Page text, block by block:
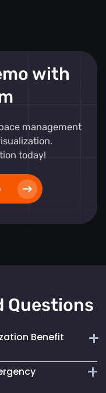
with
management
today!
Questions
Benefit
of space